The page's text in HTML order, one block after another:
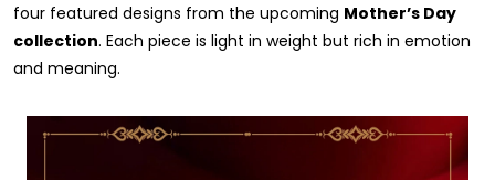
four featured designs from the upcoming Mother’s Day
collection. Each piece is light in weight but rich in emotion
and meaning.